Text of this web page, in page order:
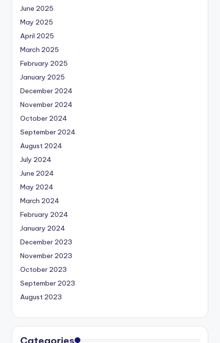
June 2025
May 2025
April 2025
March 2025
February 2025
January 2025
December 2024
November 2024
October 2024
September 2024
August 2024
July 2024
June 2024
May 2024
March 2024
February 2024
January 2024
December 2023
November 2023
October 2023
September 2023
August 2023